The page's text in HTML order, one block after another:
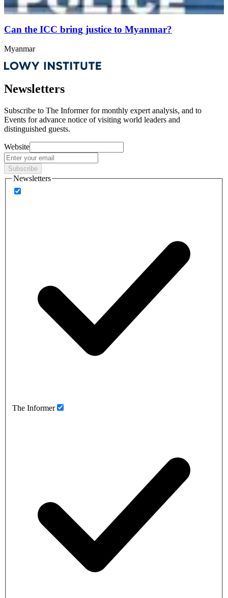
Can the ICC bring justice to Myanmar?
Myanmar
Newsletters
Subscribe to The Informer for monthly expert analysis, and to
Events for advance notice of visiting world leaders and
distinguished guests.
Website
Subscribe
Newsletters
The Informer